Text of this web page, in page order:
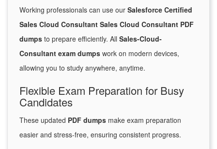
Working professionals can use our Salesforce Certified
Sales Cloud Consultant Sales Cloud Consultant PDF
dumps to prepare efficiently. All Sales-Cloud-
Consultant exam dumps work on modern devices,
allowing you to study anywhere, anytime.
Flexible Exam Preparation for Busy
Candidates
These updated PDF dumps make exam preparation
easier and stress-free, ensuring consistent progress.